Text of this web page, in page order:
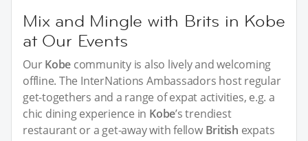
Mix and Mingle with Brits in Kobe
at Our Events
OurKobe community is also lively and welcoming
offline. The InterNations Ambassadors host regular
get-togethers and a range of expat activities, e.g. a
chic dining experience in Kobe’s trendiest
restaurant or a get-away with fellow British expats